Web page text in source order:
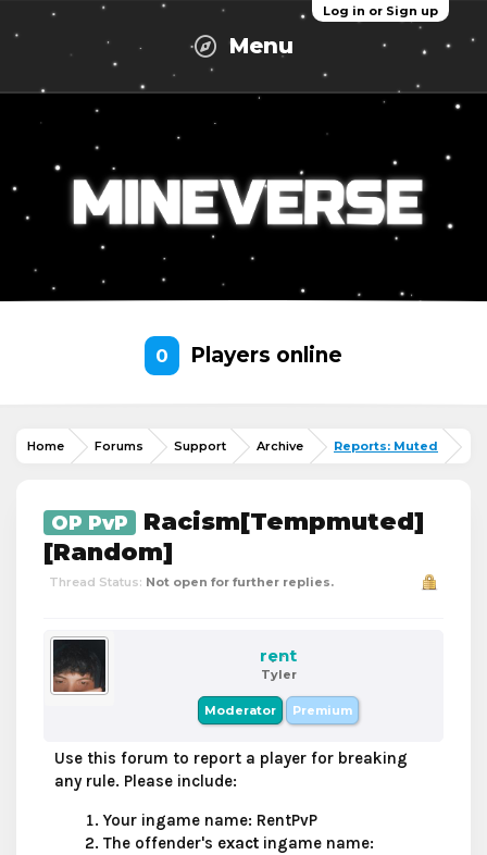
Log in or Sign up
Menu
0 Players online
Home Forums Support Archive Reports: Muted
OP PvP
Racism[Tempmuted]
[Random]
Thread Status: Not open for further replies.
rent
Tyler
Moderator Premium
Use this forum to report a player for breaking
any rule. Please include:
Your ingame name: RentPvP
The offender's exact ingame name: